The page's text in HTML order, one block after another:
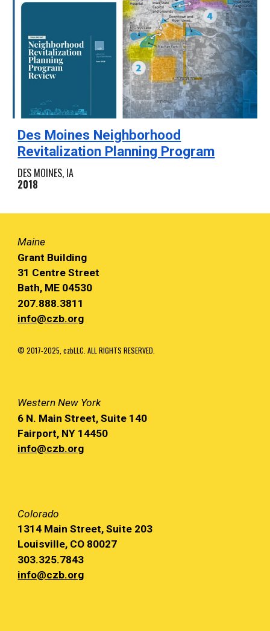
Des Moines Neighborhood
Revitalization Planning Program
DES MOINES, IA
2018
Maine
Grant Building
31 Centre Street
Bath, ME 04530
207.888.3811
info@czb.org
© 2017-2025, czbLLC. ALL RIGHTS RESERVED.
Western New York
6 N. Main Street, Suite 140
Fairport, NY 14450
info@czb.org
Colorado
1314 Main Street, Suite 203
Louisville, CO 80027
303.325.7843
info@czb.org